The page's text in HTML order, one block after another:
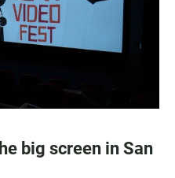
big screen in San